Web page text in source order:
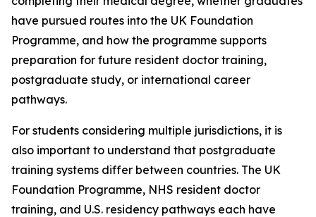
have pursued routes into the UK Foundation
Programme, and how the programme supports
preparation for future resident doctor training,
postgraduate study, or international career
pathways.
For students considering multiple jurisdictions, it is
also important to understand that postgraduate
training systems differ between countries. The UK
Foundation Programme, NHS resident doctor
training, and U.S. residency pathways each have